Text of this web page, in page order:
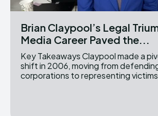
Brian Claypool’s Legal
Media Career Paved the...
Key Takeaways Claypool made a pivotal career
shift in 2006, moving from
corporations to representing